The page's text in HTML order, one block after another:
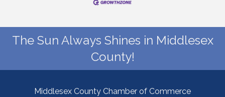
The Sun Always Shines in Middlesex
County!
Middlesex County Chamber of Commerce